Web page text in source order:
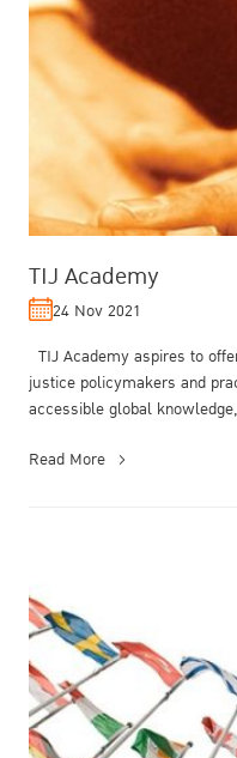
TIJ Academy
24 Nov 2021
TIJ Academy aspires to
justice policymakers and
accessible global
Read More